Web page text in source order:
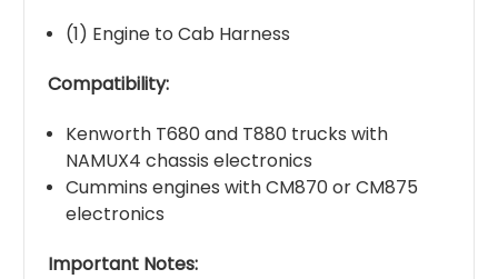
(1) Engine to Cab Harness
Compatibility:
Kenworth T680 and T880 trucks with
NAMUX4 chassis electronics
Cummins engines with CM870 or CM875
electronics
Important Notes: